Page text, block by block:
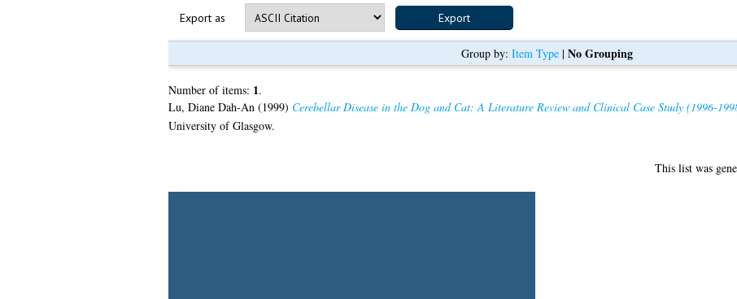
Export as
Group by: Item Type| No Grouping
Number of items: 1.
Lu, Diane Dah-An(1999) Cerebellar Disease in the Dog and Cat: A Literature Review and Clinical Case Study (1996-
University of Glasgow.
This list was